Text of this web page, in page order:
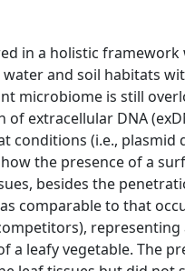
in a holistic
and soil habitats
microbiome is still
extracellular DNA
conditions (i.e.,
the presence of a
besides the
comparable to that
a leafy vegetable. The